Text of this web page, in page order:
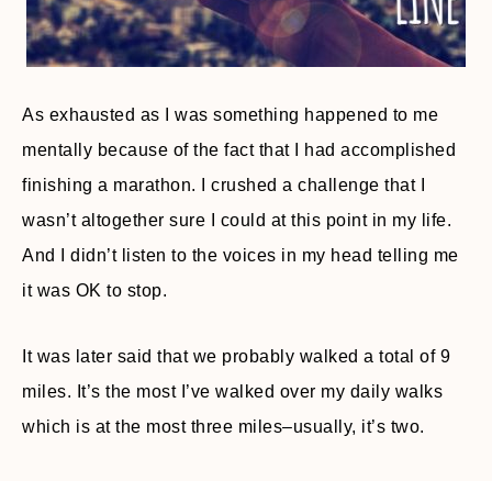
As exhausted as I was something happened to me
mentally because of the fact that I had accomplished
finishing a marathon. I crushed a challenge that I
wasn’t altogether sure I could at this point in my life.
And I didn’t listen to the voices in my head telling me
it was OK to stop.
It was later said that we probably walked a total of 9
miles. It’s the most I’ve walked over my daily walks
which is at the most three miles–usually, it’s two.